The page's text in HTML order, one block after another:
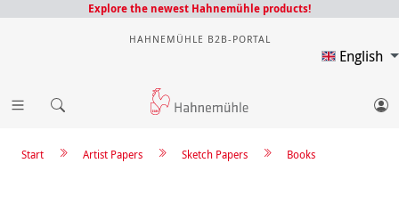
Explore the newest Hahnemühle products!
HAHNEMÜHLE B2B-PORTAL
English
Books
Sketch Papers
Artist Papers
Start